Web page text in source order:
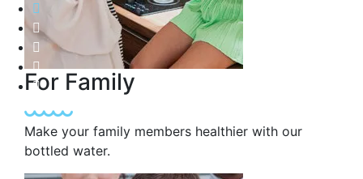
For Family
Make your family members healthier with our
bottled water.